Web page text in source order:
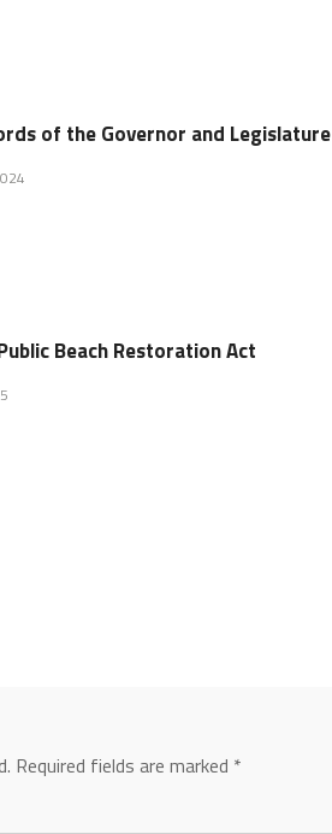
of the Governor and Legislature
Beach Restoration Act
Required fields are marked *